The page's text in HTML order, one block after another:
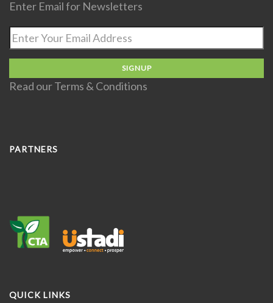
Enter Email for Newsletters
Read ourTerms & Conditions
PARTNERS
QUICK LINKS